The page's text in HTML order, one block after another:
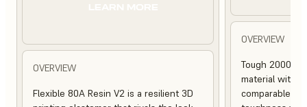
OVERVIEW
Flexible 80A Resin V2 is a resilient 3D
OVERVIEW
Tough 2000
material with
comparable to